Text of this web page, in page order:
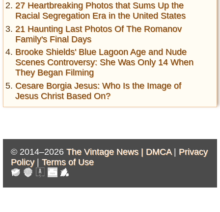
27 Heartbreaking Photos that Sums Up the
Racial Segregation Era in the United States
21 Haunting Last Photos Of The Romanov
Family's Final Days
Brooke Shields' Blue Lagoon Age and Nude
Scenes Controversy: She Was Only 14 When
They Began Filming
Cesare Borgia Jesus: Who Is the Image of
Jesus Christ Based On?
© 2014–2026 The Vintage News | DMCA| Privacy
Policy| Terms of Use